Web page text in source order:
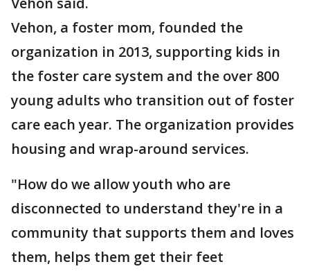
Vehon, a foster mom, founded the
organization in 2013, supporting kids in
the foster care system and the over 800
young adults who transition out of foster
care each year. The organization provides
housing and wrap-around services.
"How do we allow youth who are
disconnected to understand they're in a
community that supports them and loves
them, helps them get their feet